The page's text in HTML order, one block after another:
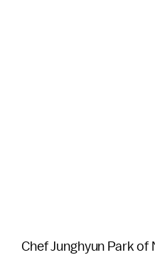
Chef Junghyun Park